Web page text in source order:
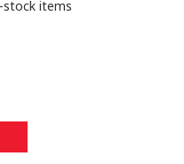
stock items